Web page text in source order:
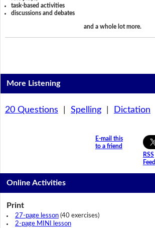
task-based activities
discussions and debates
and a whole lot more.
More Listening
20 Questions Spelling| Dictation
E-mail this
to a friend
RSS
Feed
Online Activities
Print
27-page lesson(40 exercises)
2-page MINI lesson